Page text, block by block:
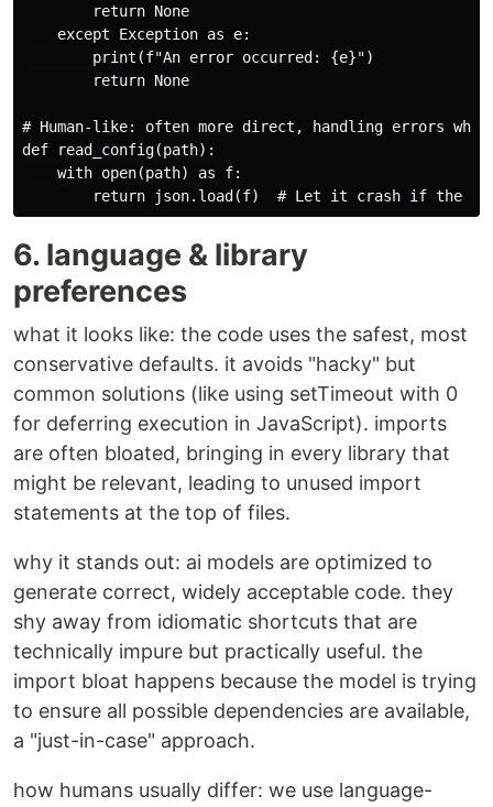
        return None
    except Exception as e:
        print(f"An error occurred: {e}")
        return None
# Human-like: often more direct, handling errors
def read_config(path):
    with open(path) as f:
6. language & library
preferences
what it looks like: the code uses the safest, most
conservative defaults. it avoids "hacky" but
common solutions (like using setTimeout with 0
for deferring execution in JavaScript). imports
are often bloated, bringing in every library that
might be relevant, leading to unused import
statements at the top of files.
why it stands out: ai models are optimized to
generate correct, widely acceptable code. they
shy away from idiomatic shortcuts that are
technically impure but practically useful. the
import bloat happens because the model is trying
to ensure all possible dependencies are available,
a "just-in-case" approach.
how humans usually differ: we use language-